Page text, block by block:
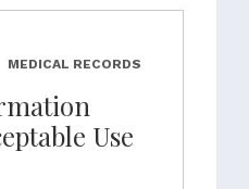
MEDICAL RECORDS
Use